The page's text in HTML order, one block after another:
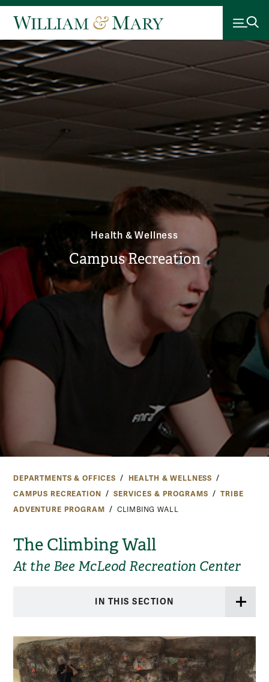
Health & Wellness
Campus Recreation
DEPARTMENTS & OFFICES
HEALTH & WELLNESS
CAMPUS RECREATION
SERVICES & PROGRAMS
TRIBE
ADVENTURE PROGRAM
CLIMBING WALL
The Climbing Wall
At the Bee McLeod Recreation Center
IN THIS SECTION